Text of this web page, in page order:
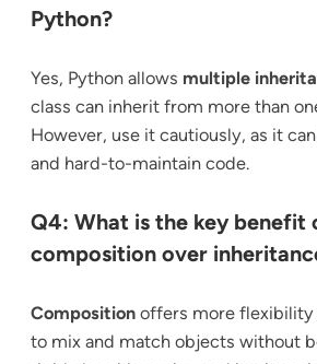
Python?
Yes, Python allows multiple
class can inherit from more than
However, use it cautiously, as it
and hard-to-maintain code.
Q4: What is the key benefit
composition over
Composition offers more flexibility
to mix and match objects without